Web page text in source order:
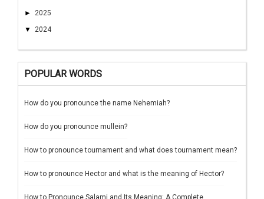
► 2025
▼ 2024
POPULAR WORDS
How do you pronounce the name Nehemiah?
How do you pronounce mullein?
How to pronounce tournament and what does tournament mean?
How to pronounce Hector and what is the meaning of Hector?
How to Pronounce Salami and Its Meaning: A Complete